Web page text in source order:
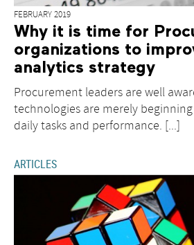
FEBRUARY 2019
Why it is time for
organizations to
analytics strategy
Procurement leaders are well
technologies are merely
daily tasks and performance. [...]
ARTICLES